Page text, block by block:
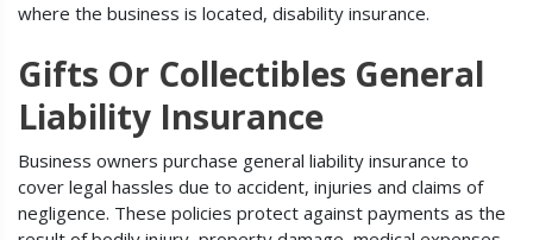
where the business is located, disability insurance.
Gifts Or Collectibles General
Liability Insurance
Business owners purchase general liability insurance to
cover legal hassles due to accident, injuries and claims of
negligence. These policies protect against payments as the